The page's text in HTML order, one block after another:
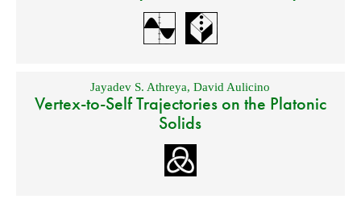
Jayadev S. Athreya,David Aulicino
Vertex-to-Self Trajectories on the Platonic
Solids